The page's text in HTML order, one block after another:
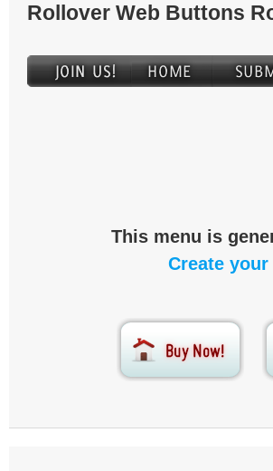
Rollover Web Buttons
This menu is
Create